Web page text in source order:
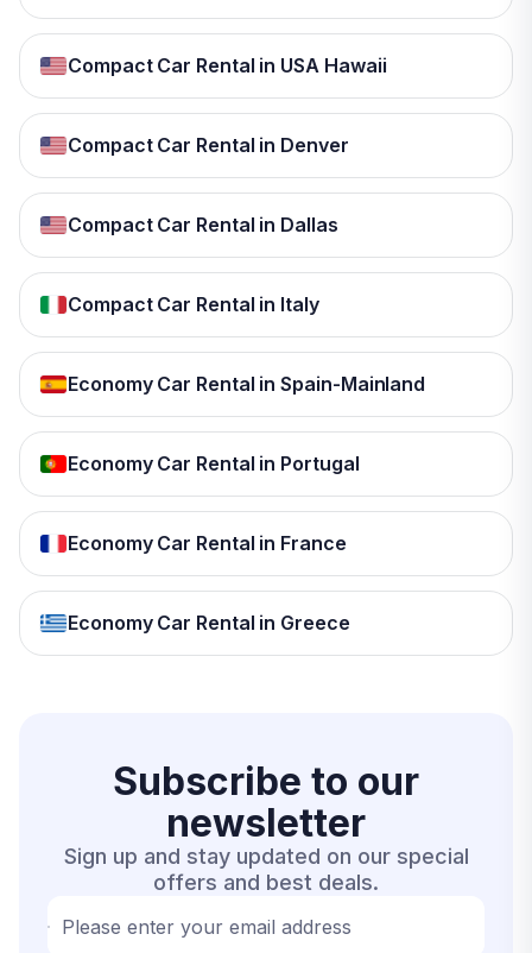
Compact Car Rental in USA Hawaii
Compact Car Rental in Denver
Compact Car Rental in Dallas
Compact Car Rental in Italy
Economy Car Rental in Spain-Mainland
Economy Car Rental in Portugal
Economy Car Rental in France
Economy Car Rental in Greece
Subscribe to our
newsletter
Sign up and stay updated on our special
offers and best deals.
Please enter your email address